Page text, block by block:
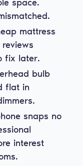
space.
mattress
fix later.
bulb
flat in
snaps no
interest